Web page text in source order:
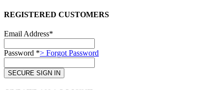
REGISTERED CUSTOMERS
Email Address*
Password *> Forgot Password